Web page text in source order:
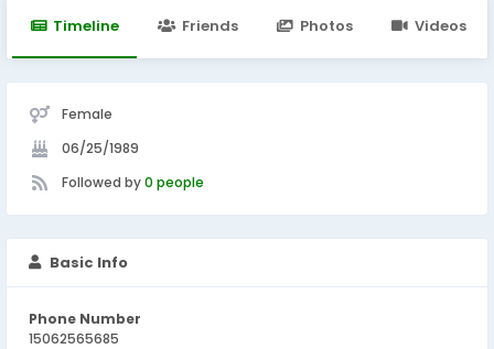
Timeline Friends Photos Videos
Female
06/25/1989
Followed by0 people
Basic Info
Phone Number
15062565685